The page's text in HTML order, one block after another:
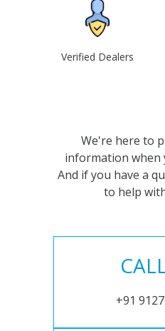
Verified Dealers
We're here to
information when
And if you have a
to help
+91